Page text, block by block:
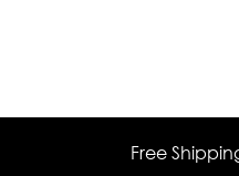
Free Shipping